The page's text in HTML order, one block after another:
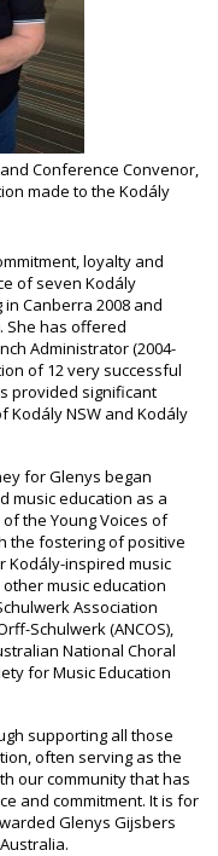
Conference Convenor,
made to the Kodály
loyalty and
of seven Kodály
Canberra 2008 and
She has offered
Administrator (2004-
of 12 very successful
provided significant
NSW and Kodály
for Glenys began
music education as a
the Young Voices of
the fostering of positive
Kodály-inspired music
music education
Association
Schulwerk (ANCOS),
National Choral
for Music Education
supporting all those
often serving as the
our community that has
and commitment. It is for
Glenys Gijsbers